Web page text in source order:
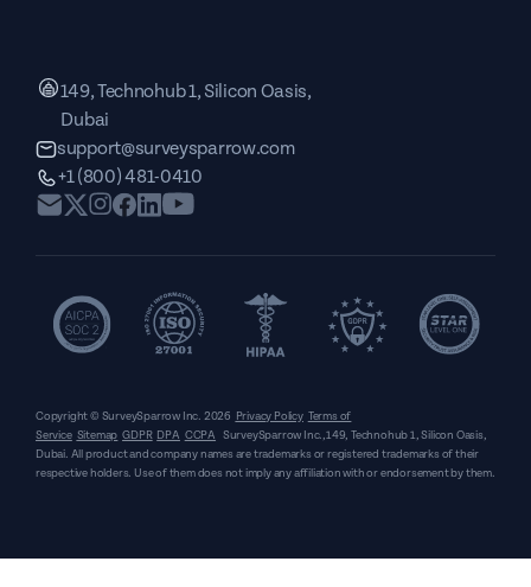
149, Technohub 1, Silicon Oasis,
Dubai
support@surveysparrow.com
+1 (800) 481-0410
Copyright © SurveySparrow Inc. 2026 Privacy Policy Terms of
Service Sitemap GDPR DPA CCPA SurveySparrow Inc.,149, Technohub 1, Silicon Oasis,
Dubai. All product and company names are trademarks or registered trademarks of their
respective holders. Use of them does not imply any affiliation with or endorsement by them.